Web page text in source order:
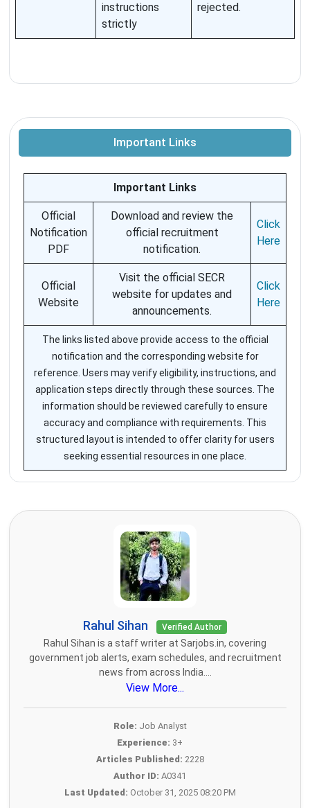
instructions
strictly
rejected.
Important Links
Important Links
Official
Notification
PDF
Download and review the
official recruitment
notification.
Click
Here
Official
Website
Visit the official SECR
website for updates and
announcements.
Click
Here
The links listed above provide access to the official
notification and the corresponding website for
reference. Users may verify eligibility, instructions, and
application steps directly through these sources. The
information should be reviewed carefully to ensure
accuracy and compliance with requirements. This
structured layout is intended to offer clarity for users
seeking essential resources in one place.
Rahul Sihan Verified Author
Rahul Sihan is a staff writer at Sarjobs.in, covering
government job alerts, exam schedules, and recruitment
news from across India....
View More...
Role: Job Analyst
Experience: 3+
Articles Published: 2228
Author ID: A0341
Last Updated: October 31, 2025 08:20 PM